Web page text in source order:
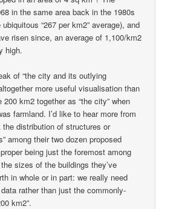
in the same area back in the 1980s
“267 per km2” average), and
risen since, an average of 1,100/km2
high.
of “the city and its outlying
more useful visualisation than
200 km2 together as “the city” when
farmland. I’d like to hear more from
the distribution of structures or
among their two dozen proposed
being just the foremost among
sizes of the buildings they’ve
in whole or in part: we really need
rather than just the commonly-
km2”.